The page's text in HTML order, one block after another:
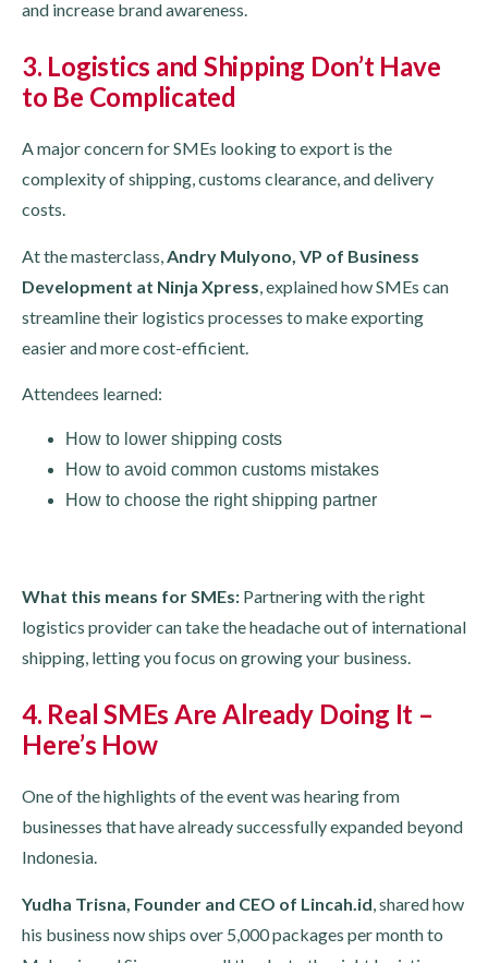
and increase brand awareness.
3. Logistics and Shipping Don’t Have
to Be Complicated
A major concern for SMEs looking to export is the
complexity of shipping, customs clearance, and delivery
costs.
At the masterclass, Andry Mulyono, VP of Business
Development at Ninja Xpress , explained how SMEs can
streamline their logistics processes to make exporting
easier and more cost-efficient.
Attendees learned:
How to lower shipping costs
How to avoid common customs mistakes
How to choose the right shipping partner
What this means for SMEs: Partnering with the right
logistics provider can take the headache out of international
shipping, letting you focus on growing your business.
4. Real SMEs Are Already Doing It –
Here’s How
One of the highlights of the event was hearing from
businesses that have already successfully expanded beyond
Indonesia.
Yudha Trisna, Founder and CEO of Lincah.id, shared how
his business now ships over 5,000 packages per month to